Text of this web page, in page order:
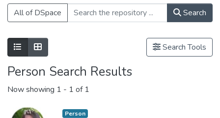
All of DSpace Search
Show as listShow as grid Search Tools
Person Search Results
Now showing 1 - 1 of 1
Person